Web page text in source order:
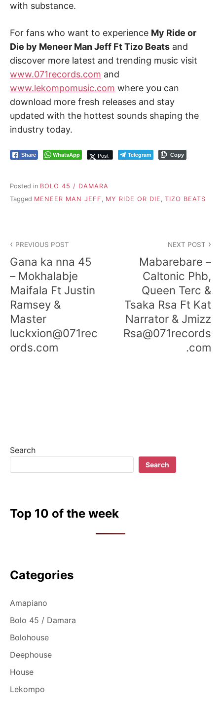
with substance.
For fans who want to experience My Ride or
Die by Meneer Man Jeff Ft Tizo Beats and
discover more latest and trending music visit
www.071records.com and
www.lekompomusic.com where you can
download more fresh releases and stay
updated with the hottest sounds shaping the
industry today.
Share WhatsApp Post Telegram Copy
Posted in BOLO 45 / DAMARA
Tagged MENEER MAN JEFF MY RIDE OR DIE TIZO BEATS
navigation
PREVIOUS POST
Gana ka nna 45
– Mokhalabje
Maifala Ft Justin
Ramsey &
Master
luckxion@071rec
ords.com
NEXT POST
Mabarebare –
Caltonic Phb,
Queen Terc &
Tsaka Rsa Ft Kat
Narrator & Jmizz
Rsa@071records
.com
Search
Search
Top 10 of the week
Categories
Amapiano
Bolo 45 / Damara
Bolohouse
Deephouse
House
Lekompo